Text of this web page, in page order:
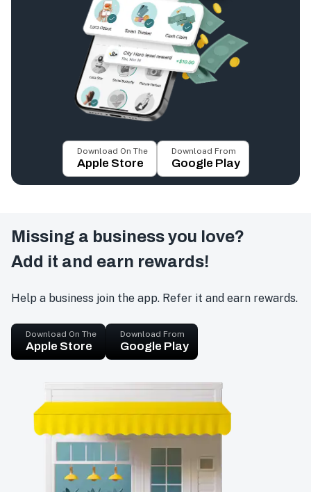
Download On The
Apple Store
Download From
Google Play
Missing a business you love?
Add it and earn rewards!
Help a business join the app. Refer it and earn rewards.
Download On The
Apple Store
Download From
Google Play